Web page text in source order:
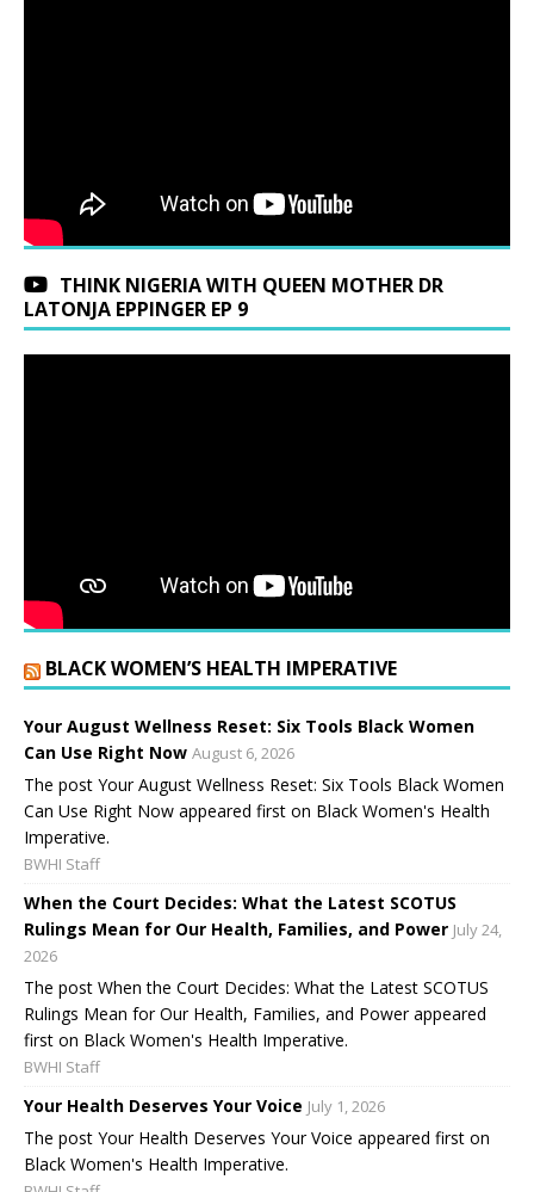
THINK NIGERIA WITH QUEEN MOTHER DR
LATONJA EPPINGER EP 9
BLACK WOMEN’S HEALTH IMPERATIVE
Your August Wellness Reset: Six Tools Black Women
Can Use Right Now August 6, 2026
The post Your August Wellness Reset: Six Tools Black Women
Can Use Right Now appeared first on Black Women's Health
Imperative.
BWHI Staff
When the Court Decides: What the Latest SCOTUS
Rulings Mean for Our Health, Families, and Power July 24,
2026
The post When the Court Decides: What the Latest SCOTUS
Rulings Mean for Our Health, Families, and Power appeared
first on Black Women's Health Imperative.
BWHI Staff
Your Health Deserves Your Voice July 1, 2026
The post Your Health Deserves Your Voice appeared first on
Black Women's Health Imperative.